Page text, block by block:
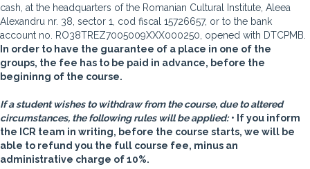
cash, at the headquarters of the Romanian Cultural Institute, Aleea
Alexandru nr. 38, sector 1, cod fiscal 15726657, or to the bank
account no. RO38TREZ7005009XXX000250, opened with DTCPMB.
In order to have the guarantee of a place in one of the
groups, the fee has to be paid in advance, before the
begininng of the course.
If a student wishes to withdraw from the course, due to altered
circumstances, the following rules will be applied: • If you inform
the ICR team in writing, before the course starts, we will be
able to refund you the full course fee, minus an
administrative charge of 10%.